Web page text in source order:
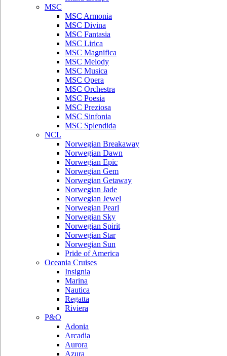
MSC
MSC Armonia
MSC Divina
MSC Fantasia
MSC Lirica
MSC Magnifica
MSC Melody
MSC Musica
MSC Opera
MSC Orchestra
MSC Poesia
MSC Preziosa
MSC Sinfonia
MSC Splendida
NCL
Norwegian Breakaway
Norwegian Dawn
Norwegian Epic
Norwegian Gem
Norwegian Getaway
Norwegian Jade
Norwegian Jewel
Norwegian Pearl
Norwegian Sky
Norwegian Spirit
Norwegian Star
Norwegian Sun
Pride of America
Oceania Cruises
Insignia
Marina
Nautica
Regatta
Riviera
P&O
Adonia
Arcadia
Aurora
Azura